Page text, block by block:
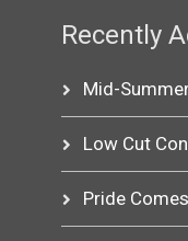
Recently
Mid-
Low Cut
Pride